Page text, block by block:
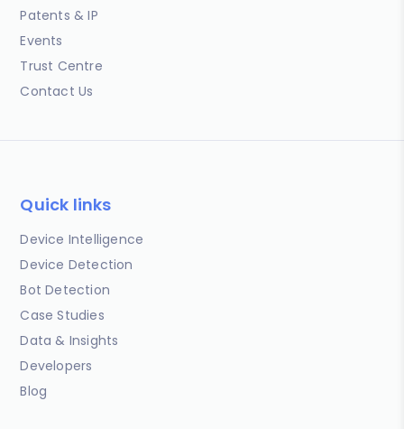
Patents & IP
Events
Trust Centre
Contact Us
Quick links
Device Intelligence
Device Detection
Bot Detection
Case Studies
Data & Insights
Developers
Blog